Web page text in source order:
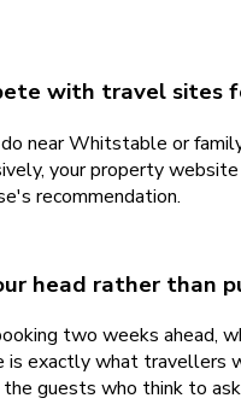
with travel sites
near Whitstable or
your property
recommendation.
head rather than
two weeks ahead,
is exactly what
guests who think to